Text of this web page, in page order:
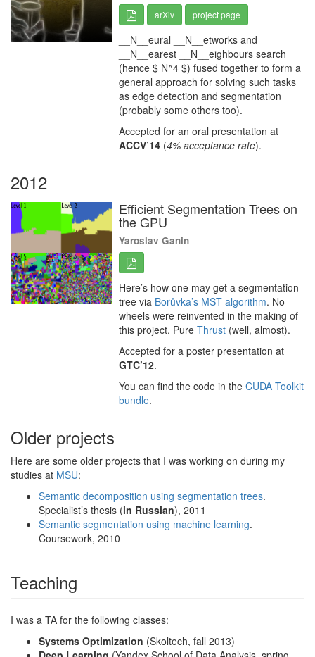
arXiv project page
__N__eural __N__etworks and
__N__earest __N__eighbours search
(hence $ N^4 $) fused together to form a
general approach for solving such tasks
as edge detection and segmentation
(probably some others too).
Accepted for an oral presentation at
ACCV’14 (4% acceptance rate).
2012
Efficient Segmentation Trees on
the GPU
Yaroslav Ganin
Here’s how one may get a segmentation
tree via Borůvka’s MST algorithm. No
wheels were reinvented in the making of
this project. Pure Thrust (well, almost).
Accepted for a poster presentation at
GTC’12.
You can find the code in the CUDA Toolkit
bundle.
Older projects
Here are some older projects that I was working on during my
studies at MSU:
Semantic decomposition using segmentation trees.
Specialist’s thesis (in Russian), 2011
Semantic segmentation using machine learning.
Coursework, 2010
Teaching
I was a TA for the following classes:
Systems Optimization (Skoltech, fall 2013)